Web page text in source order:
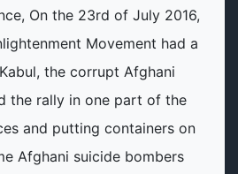
On the 23rd of July 2016,
Movement had a
the corrupt Afghani
the rally in one part of the
and putting containers on
Afghani suicide bombers